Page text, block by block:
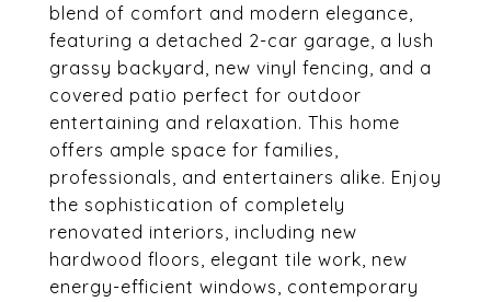
blend of comfort and modern elegance,
featuring a detached 2-car garage, a lush
grassy backyard, new vinyl fencing, and a
covered patio perfect for outdoor
entertaining and relaxation. This home
offers ample space for families,
professionals, and entertainers alike. Enjoy
the sophistication of completely
renovated interiors, including new
hardwood floors, elegant tile work, new
energy-efficient windows, contemporary